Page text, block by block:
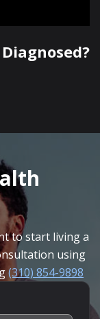
to start living a
using
(310) 854-9898